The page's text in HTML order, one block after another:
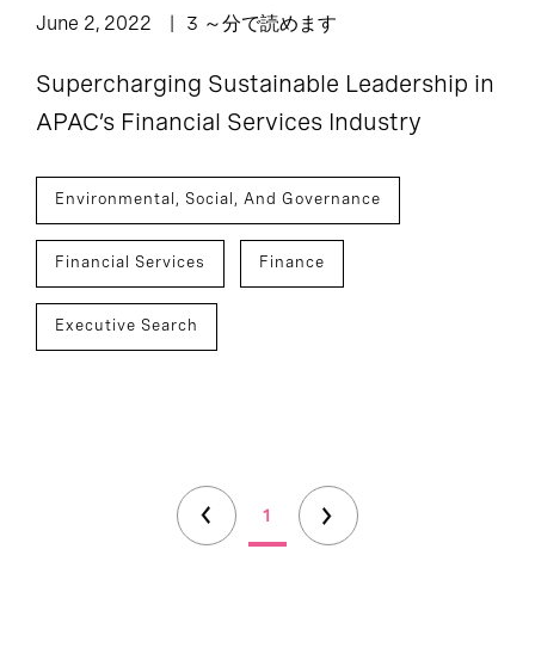
June 2, 2022 3 ～分で読めます
Supercharging Sustainable Leadership in
APAC’s Financial Services Industry
Environmental, Social, And Governance
Financial Services Finance
Executive Search
1